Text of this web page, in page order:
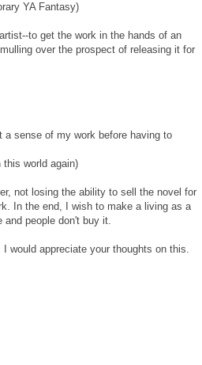
YA Fantasy)
to get the work in the hands of an
over the prospect of releasing it for
a sense of my work before having to
world again)
not losing the ability to sell the novel for
In the end, I wish to make a living as a
and people don't buy it.
would appreciate your thoughts on this.